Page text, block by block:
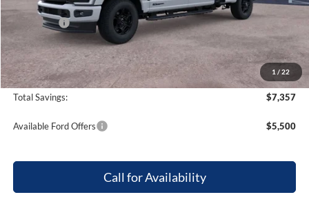
1 / 22
Dealer Discount:
-$5,357
Ford Offers
Processing Fee
+$899
Beach Ford Price $70,927
Total Savings: $7,357
Available Ford Offers $5,500
Call for Availability